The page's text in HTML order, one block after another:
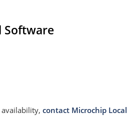
Software
contact Microchip Local